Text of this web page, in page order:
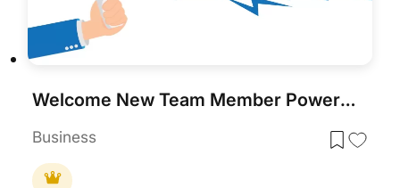
Welcome New Team Member PowerPoint Template
Business